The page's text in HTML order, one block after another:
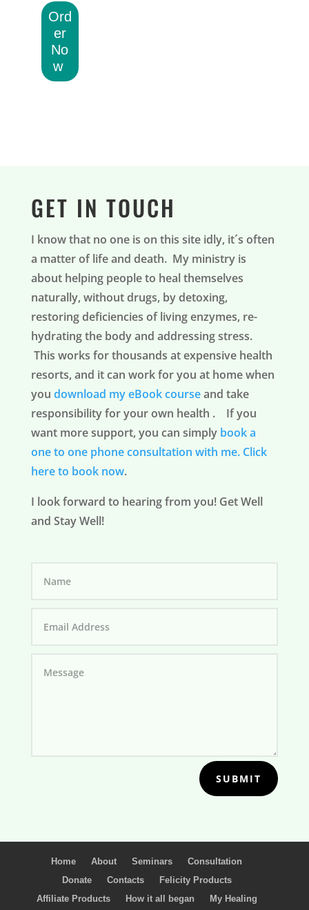
Ord
er
No
w
GET IN TOUCH
I know that no one is on this site idly, it´s often
a matter of life and death. My ministry is
about helping people to heal themselves
naturally, without drugs, by detoxing,
restoring deficiencies of living enzymes, re-
hydrating the body and addressing stress.
This works for thousands at expensive health
resorts, and it can work for you at home when
you download my eBook courseand take
responsibility for your own health . If you
want more support, you can simply book a
one to one phone consultation with me. Click
here to book now.
I look forward to hearing from you! Get Well
and Stay Well!
SUBMIT
Home About Seminars
Consultation
Donate
Contacts
Felicity Products
Affiliate Products
How it all began My Healing